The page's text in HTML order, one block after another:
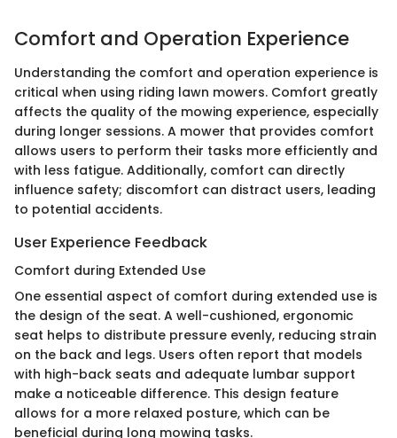
Comfort and Operation Experience
Understanding the comfort and operation experience is
critical when using riding lawn mowers. Comfort greatly
affects the quality of the mowing experience, especially
during longer sessions. A mower that provides comfort
allows users to perform their tasks more efficiently and
with less fatigue. Additionally, comfort can directly
influence safety; discomfort can distract users, leading
to potential accidents.
User Experience Feedback
Comfort during Extended Use
One essential aspect of comfort during extended use is
the design of the seat. A well-cushioned, ergonomic
seat helps to distribute pressure evenly, reducing strain
on the back and legs. Users often report that models
with high-back seats and adequate lumbar support
make a noticeable difference. This design feature
allows for a more relaxed posture, which can be
beneficial during long mowing tasks.